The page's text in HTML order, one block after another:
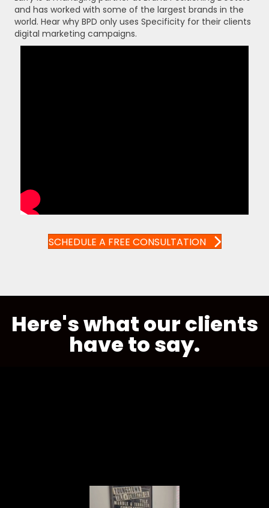
and has worked with some of the largest brands in the
world. Hear why BPD only uses Specificity for their clients
digital marketing campaigns.
SCHEDULE A FREE CONSULTATION
Here's what our clients
have to say.